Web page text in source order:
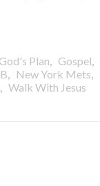
God's Plan, Gospel,
, New York Mets,
, Walk With Jesus